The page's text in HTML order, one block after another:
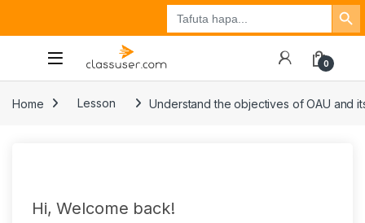
Search
for:
Search Button
Tuzo
0
Home Lesson Understand the objectives of OAU and
Hi, Welcome back!